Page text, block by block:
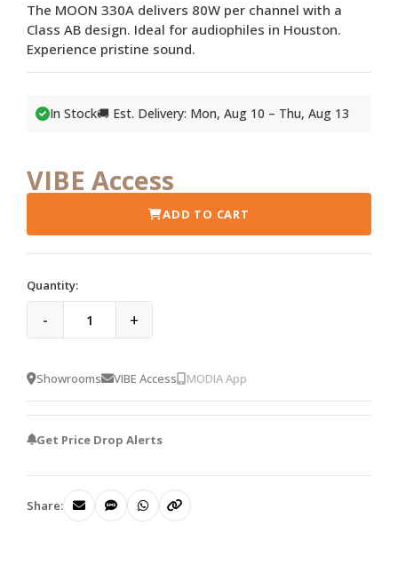
The MOON 330A delivers 80W per channel with a
Class AB design. Ideal for audiophiles in Houston.
Experience pristine sound.
In Stock🚚 Est. Delivery: Mon, Aug 10 – Thu, Aug 13
VIBE Access
ADD TO CART
Quantity:
- +
Showrooms VIBE Access MODIA App
Get Price Drop Alerts
Share: